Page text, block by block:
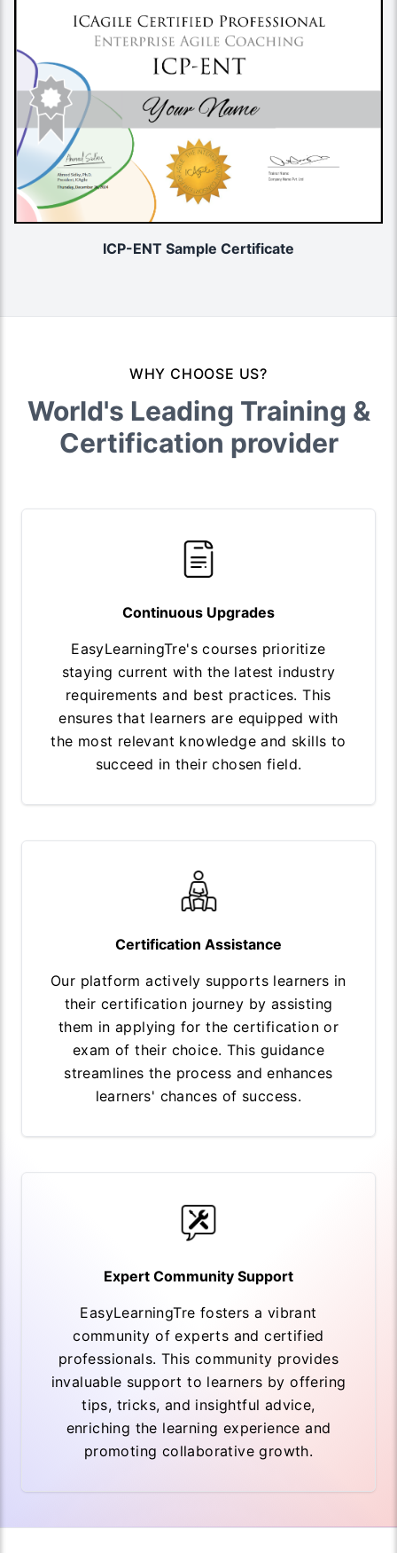
ICP-ENT Sample Certificate
WHY CHOOSE US?
World's Leading Training &
Certification provider
Continuous Upgrades
EasyLearningTre's courses prioritize
staying current with the latest industry
requirements and best practices. This
ensures that learners are equipped with
the most relevant knowledge and skills to
succeed in their chosen field.
Certification Assistance
Our platform actively supports learners in
their certification journey by assisting
them in applying for the certification or
exam of their choice. This guidance
streamlines the process and enhances
learners' chances of success.
Expert Community Support
EasyLearningTre fosters a vibrant
community of experts and certified
professionals. This community provides
invaluable support to learners by offering
tips, tricks, and insightful advice,
enriching the learning experience and
promoting collaborative growth.